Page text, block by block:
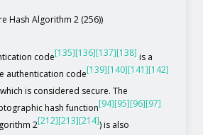
Hash Algorithm 2 (256))
code[135][136][137][138] is a
authentication code[139][140][141][142]
which is considered secure. The
hash function[94][95][96][97]
2[212][213][214]) is also